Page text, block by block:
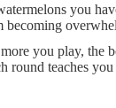
you
becoming
you play, the
round teaches